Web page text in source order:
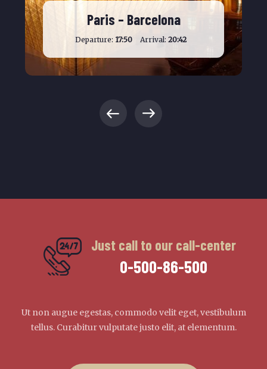
Paris – Barcelona
Departure: 17:50 Arrival: 20:42
Just call to our call-center
0-500-86-500
Ut non augue egestas, commodo velit eget, vestibulum
tellus. Curabitur vulputate justo elit, at elementum.